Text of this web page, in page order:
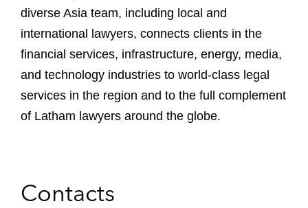
diverse Asia team, including local and
international lawyers, connects clients in the
financial services, infrastructure, energy, media,
and technology industries to world-class legal
services in the region and to the full complement
of Latham lawyers around the globe.
Contacts